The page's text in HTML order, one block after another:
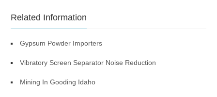
Related Information
Gypsum Powder Importers
Vibratory Screen Separator Noise Reduction
Mining In Gooding Idaho